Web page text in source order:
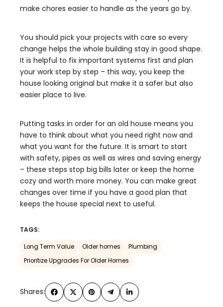
make chores easier to handle as the years go by.
You should pick your projects with care so every
change helps the whole building stay in good shape.
It is helpful to fix important systems first and plan
your work step by step – this way, you keep the
house looking original but make it a safer but also
easier place to live.
Putting tasks in order for an old house means you
have to think about what you need right now and
what you want for the future. It is smart to start
with safety, pipes as well as wires and saving energy
– these steps stop big bills later or keep the home
cozy and worth more money. You can make great
changes over time if you have a good plan that
keeps the house special next to useful.
TAGS:
Long Term Value Older homes
Plumbing
Prioritize Upgrades For Older Homes
Shares: